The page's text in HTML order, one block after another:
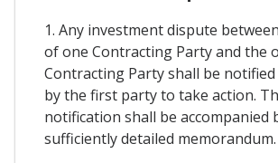
1. Any investment dispute
of one Contracting Party and the
Contracting Party shall be
by the first party to take action.
notification shall be accompanied
sufficiently detailed memorandum.